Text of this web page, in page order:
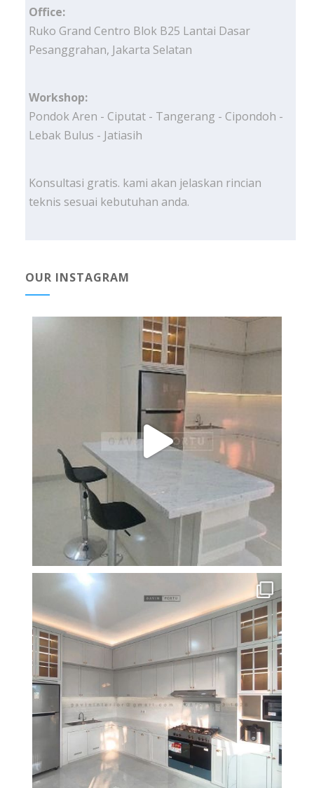
Office:
Ruko Grand Centro Blok B25 Lantai Dasar
Pesanggrahan, Jakarta Selatan
Workshop:
Pondok Aren - Ciputat - Tangerang - Cipondoh -
Lebak Bulus - Jatiasih
Konsultasi gratis. kami akan jelaskan rincian
teknis sesuai kebutuhan anda.
OUR INSTAGRAM